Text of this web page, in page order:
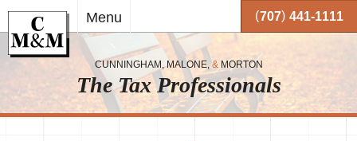
main
content
Menu (707) 441-1111
CUNNINGHAM, MALONE,&MORTON
The Tax Professionals